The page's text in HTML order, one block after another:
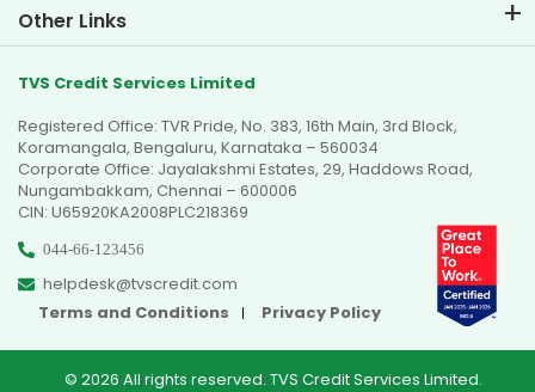
Blogs
FAQs
Testimonials
Video Gallery
Other Links
Dealer Locator
Sitemap
TVS Credit Services Limited
Registered Office: TVR Pride, No. 383, 16th Main, 3rd Block,
Koramangala, Bengaluru, Karnataka – 560034
Corporate Office: Jayalakshmi Estates, 29, Haddows Road,
Nungambakkam, Chennai – 600006
CIN: U65920KA2008PLC218369
044-66-123456
helpdesk@tvscredit.com
Terms and Conditions
Privacy Policy
© 2026 All rights reserved. TVS Credit Services Limited.